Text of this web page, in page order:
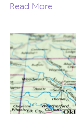
Read More